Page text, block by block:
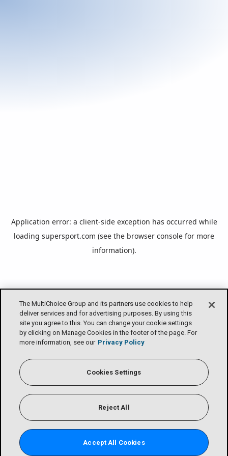
The MultiChoice Group and its partners use cookies to help
deliver services and for advertising purposes. By using this
site you agree to this. You can change your cookie settings
by clicking on Manage Cookies in the footer of the page. For
more information, see our Privacy Policy
Cookies Settings
Reject All
Accept All Cookies
Application error: a client-side exception has occurred while
loading supersport.com (see the browser console for more
information).